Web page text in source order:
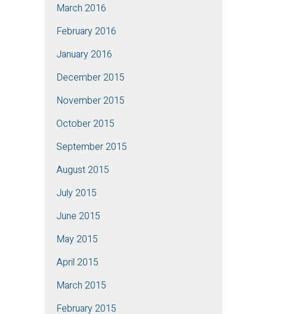
March 2016
February 2016
January 2016
December 2015
November 2015
October 2015
September 2015
August 2015
July 2015
June 2015
May 2015
April 2015
March 2015
February 2015